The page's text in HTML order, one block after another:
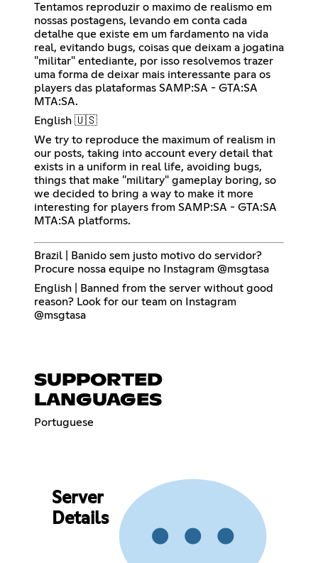
Tentamos reproduzir o maximo de realismo em
nossas postagens, levando em conta cada
detalhe que existe em um fardamento na vida
real, evitando bugs, coisas que deixam a jogatina
"militar" entediante, por isso resolvemos trazer
uma forma de deixar mais interessante para os
players das plataformas SAMP:SA - GTA:SA
MTA:SA.
English 🇺🇸
We try to reproduce the maximum of realism in
our posts, taking into account every detail that
exists in a uniform in real life, avoiding bugs,
things that make "military" gameplay boring, so
we decided to bring a way to make it more
interesting for players from SAMP:SA - GTA:SA
MTA:SA platforms.
Brazil | Banido sem justo motivo do servidor?
Procure nossa equipe no Instagram @msgtasa
English | Banned from the server without good
reason? Look for our team on Instagram
@msgtasa
SUPPORTED
LANGUAGES
Portuguese
Server
Details